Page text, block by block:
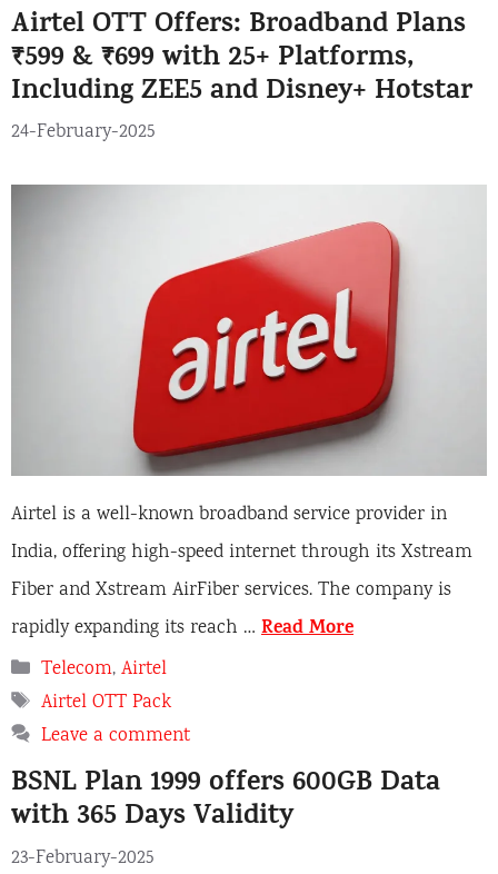
Airtel OTT Offers: Broadband Plans
₹599 & ₹699 with 25+ Platforms,
Including ZEE5 and Disney+ Hotstar
24-February-2025
Airtel is a well-known broadband service provider in
India, offering high-speed internet through its Xstream
Fiber and Xstream AirFiber services. The company is
rapidly expanding its reach … Read More
Categories
Telecom,Airtel
Tags
Airtel OTT Pack
Leave a comment
BSNL Plan 1999 offers 600GB Data
with 365 Days Validity
23-February-2025